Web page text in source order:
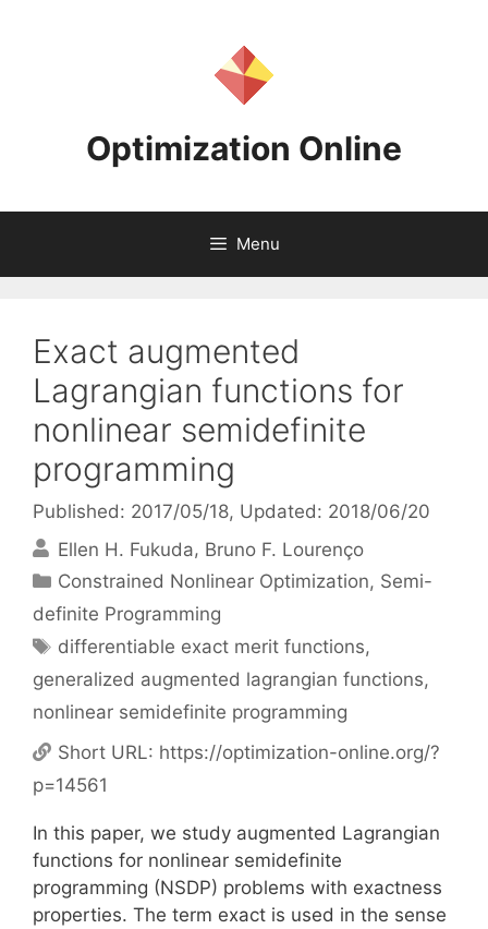
Optimization Online
Menu
Exact augmented
Lagrangian functions for
nonlinear semidefinite
programming
Published: 2017/05/18, Updated: 2018/06/20
Ellen H. Fukuda Bruno F. Lourenço
Categories
Constrained Nonlinear Optimization, Semi-
definite Programming
Tags
differentiable exact merit functions,
generalized augmented lagrangian functions,
nonlinear semidefinite programming
Short URL: https://optimization-online.org/?
p=14561
In this paper, we study augmented Lagrangian
functions for nonlinear semidefinite
programming (NSDP) problems with exactness
properties. The term exact is used in the sense